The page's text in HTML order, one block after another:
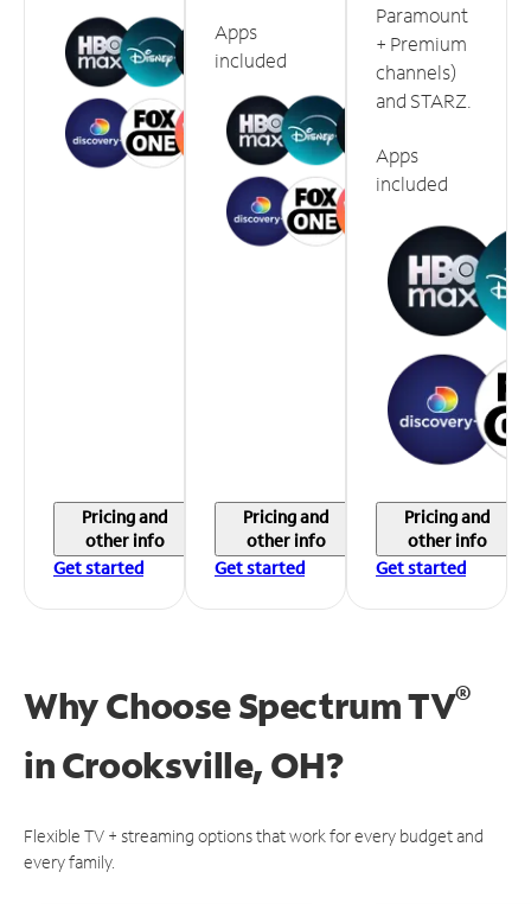
Pricing and
other info
Get started
Apps
included
Pricing and
other info
Get started
Paramount
+ Premium
channels)
and STARZ.
Apps
included
Pricing and
other info
Get started
Why Choose Spectrum TV®
inCrooksville, OH?
Flexible TV + streaming options that work for every budget and
every family.